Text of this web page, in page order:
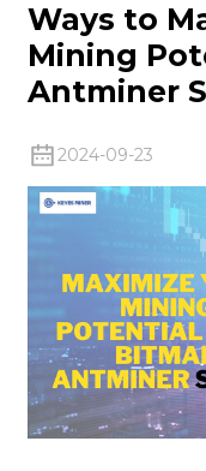
Ways to
Mining
Antminer
2024-09-23